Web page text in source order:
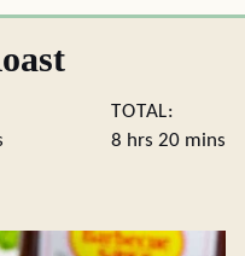
TOTAL:
8 hours
hrs 20 mins